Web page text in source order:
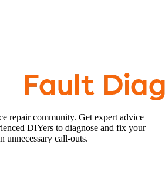
repair community. Get expert advice
DIYers to diagnose and fix your
unnecessary call-outs.